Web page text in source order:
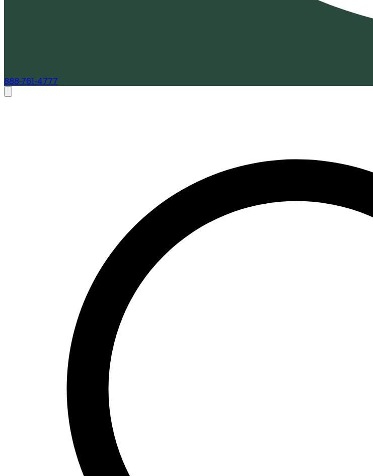
888-761-4777